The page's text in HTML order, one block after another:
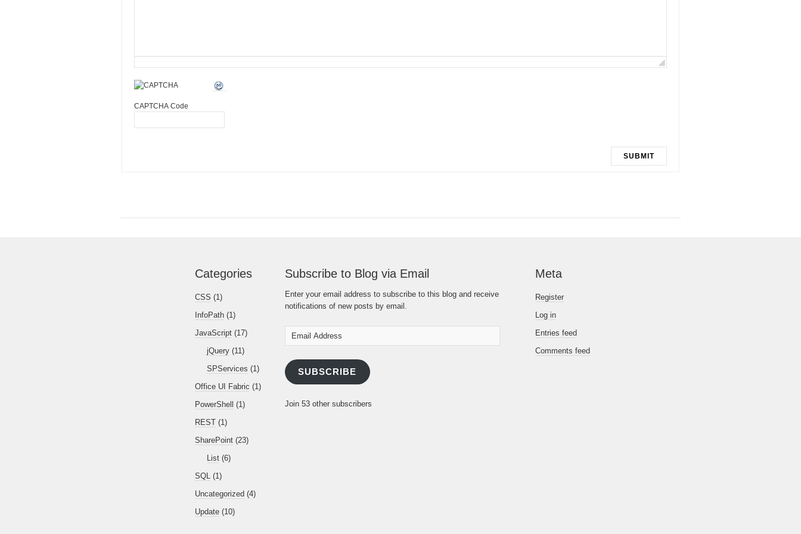
CAPTCHA Code
SUBMIT
Categories
CSS (1)
InfoPath (1)
JavaScript (17)
jQuery (11)
SPServices (1)
Office UI Fabric (1)
PowerShell
(1)
REST (1)
SharePoint (23)
List (6)
SQL (1)
Uncategorized (4)
Update (10)
Subscribe to Blog via Email
Enter your email address to subscribe to this blog and receive
notifications of new posts by email.
Email
Address
SUBSCRIBE
Join 53 other subscribers
Meta
Register
Log in
Entries feed
Comments feed